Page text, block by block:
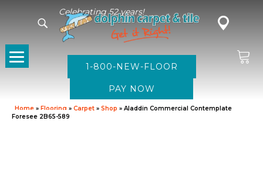
Celebrating 52 years!
1-800-NEW-FLOOR
Home » Flooring » Carpet » Shop » Aladdin Commercial Contemplate
Foresee 2B65-589